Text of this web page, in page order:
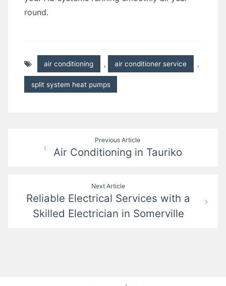
round.
air conditioning , air conditioner service ,
split system heat pumps
navigation
Previous Article
Air Conditioning in Tauriko
Next Article
Reliable Electrical Services with a
Skilled Electrician in Somerville